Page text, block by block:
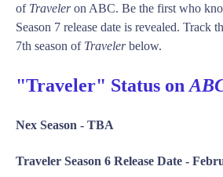
of Traveleron ABC. Be the first who
Season 7 release date is revealed. Track
7th season of Travelerbelow.
"Traveler" Status on
Nex Season - TBA
Traveler Season 6 Release Date -